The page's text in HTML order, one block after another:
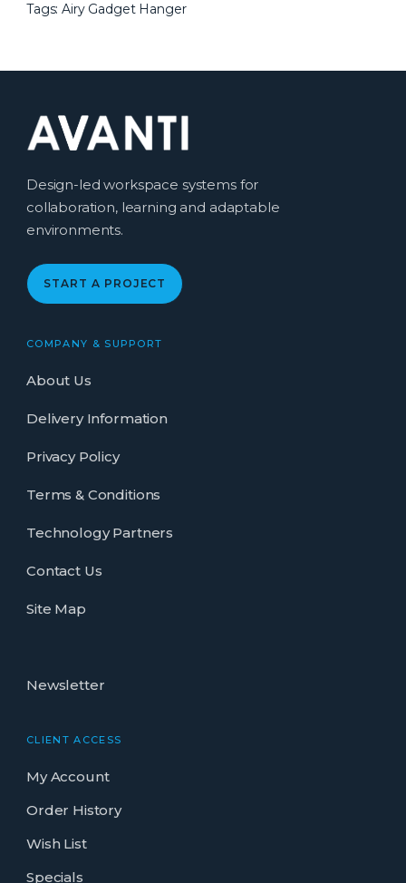
Tags:Airy Gadget Hanger
Design-led workspace systems for
collaboration, learning and adaptable
environments.
START A PROJECT
COMPANY & SUPPORT
About Us
Delivery Information
Privacy Policy
Terms & Conditions
Technology Partners
Contact Us
Site Map
Newsletter
CLIENT ACCESS
My Account
Order History
Wish List
Specials